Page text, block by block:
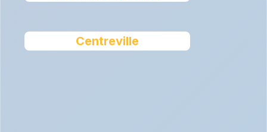
Centreville